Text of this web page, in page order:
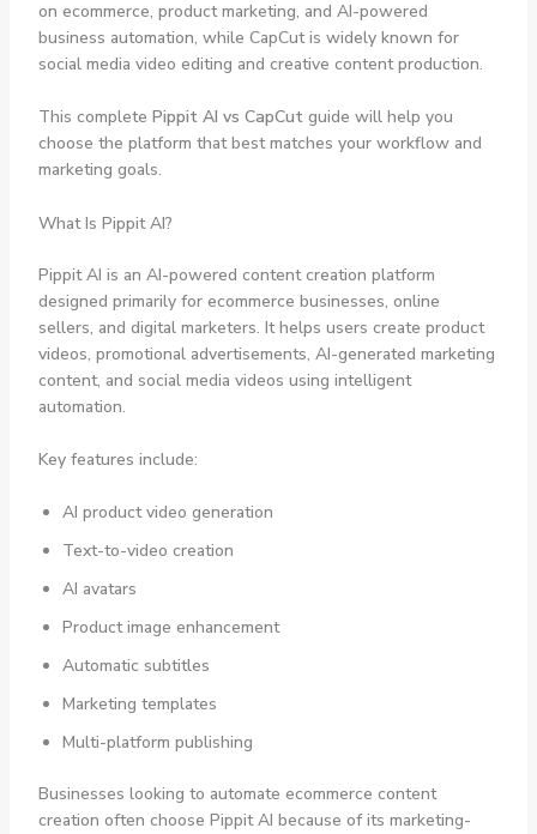
on ecommerce, product marketing, and AI-powered
business automation, while CapCut is widely known for
social media video editing and creative content production.
This complete Pippit AI vs CapCut guide will help you
choose the platform that best matches your workflow and
marketing goals.
What Is Pippit AI?
Pippit AI is an AI-powered content creation platform
designed primarily for ecommerce businesses, online
sellers, and digital marketers. It helps users create product
videos, promotional advertisements, AI-generated marketing
content, and social media videos using intelligent
automation.
Key features include:
AI product video generation
Text-to-video creation
AI avatars
Product image enhancement
Automatic subtitles
Marketing templates
Multi-platform publishing
Businesses looking to automate ecommerce content
creation often choose Pippit AI because of its marketing-